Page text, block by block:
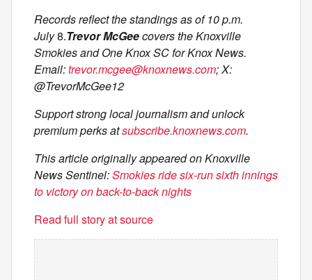
Records reflect the standings as of 10 p.m.
July8.Trevor McGeecovers the Knoxville
Smokies and One Knox SC for Knox News.
Email:trevor.mcgee@knoxnews.com; X:
@TrevorMcGee12
Support strong local journalism and unlock
premium perks atsubscribe.knoxnews.com.
This article originally appeared on Knoxville
News Sentinel:Smokies ride six-run sixth innings
to victory on back-to-back nights
Read full story at source